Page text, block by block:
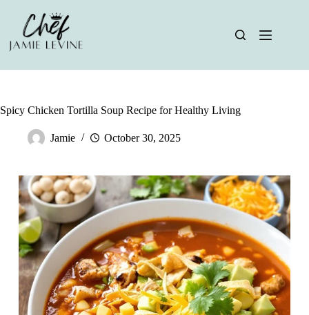
content
Spicy Chicken Tortilla Soup Recipe for Healthy Living
Jamie October 30, 2025